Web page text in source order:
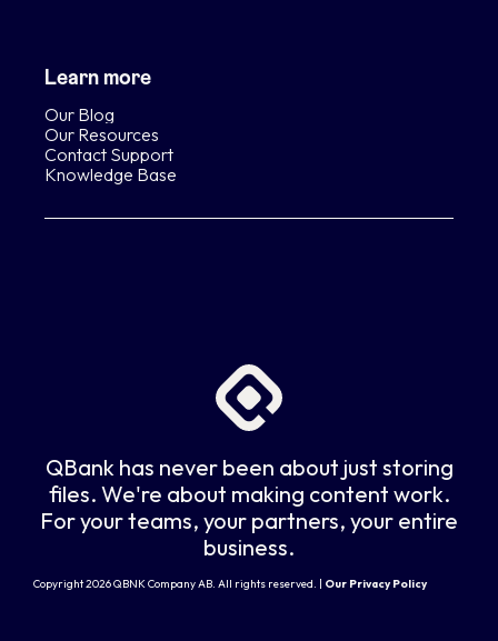
Learn more
Our Blog
Our Resources
Contact Support
Knowledge Base
QBank has never been about just storing
files. We're about making content work.
For your teams, your partners, your entire
business.
Copyright 2026 QBNK Company AB. All rights reserved. | Our Privacy Policy